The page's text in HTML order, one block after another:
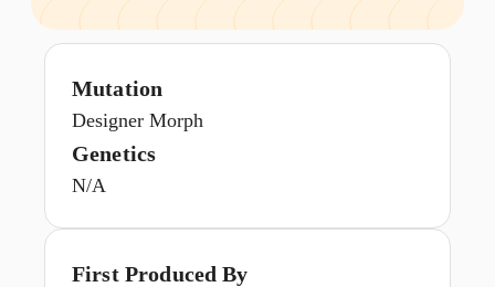
Mutation
Designer Morph
Genetics
N/A
First Produced By